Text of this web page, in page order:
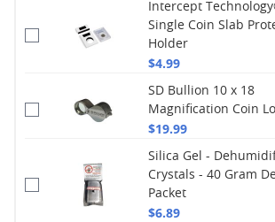
Intercept
Single Coin Slab
Holder
$4.99
SD Bullion 10 x 18
Magnification Coin
$19.99
Silica Gel -
Crystals - 40 Gram
Packet
$6.89